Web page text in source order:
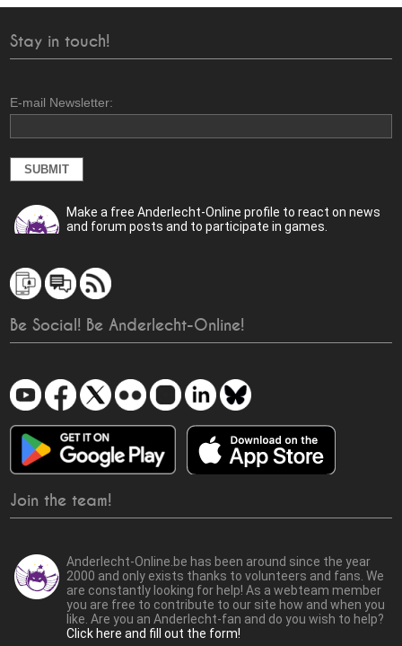
Stay in touch!
E-mail Newsletter:
Make a free Anderlecht-Online profile to react on news
and forum posts and to participate in games.
Be Social! Be Anderlecht-Online!
Join the team!
Anderlecht-Online.be has been around since the year
2000 and only exists thanks to volunteers and fans. We
are constantly looking for help! As a webteam member
you are free to contribute to our site how and when you
like. Are you an Anderlecht-fan and do you wish to help?
Click here and fill out the form!